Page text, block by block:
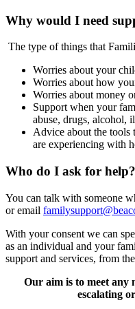
Why would I need
The type of things that
Worries about your
Worries about how
Worries about money
Support when your
abuse, drugs, alcohol,
Advice about the tools
are experiencing with
Who do I ask for help?
You can talk with someone
or email
With your consent we can
as an individual and your
support and services, from
Our aim is to meet any
escalating